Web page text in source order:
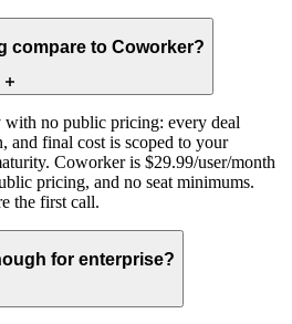
compare to Coworker?
no public pricing: every deal
and final cost is scoped to your
Coworker is $29.99/user/month
pricing, and no seat minimums.
the first call.
for enterprise?